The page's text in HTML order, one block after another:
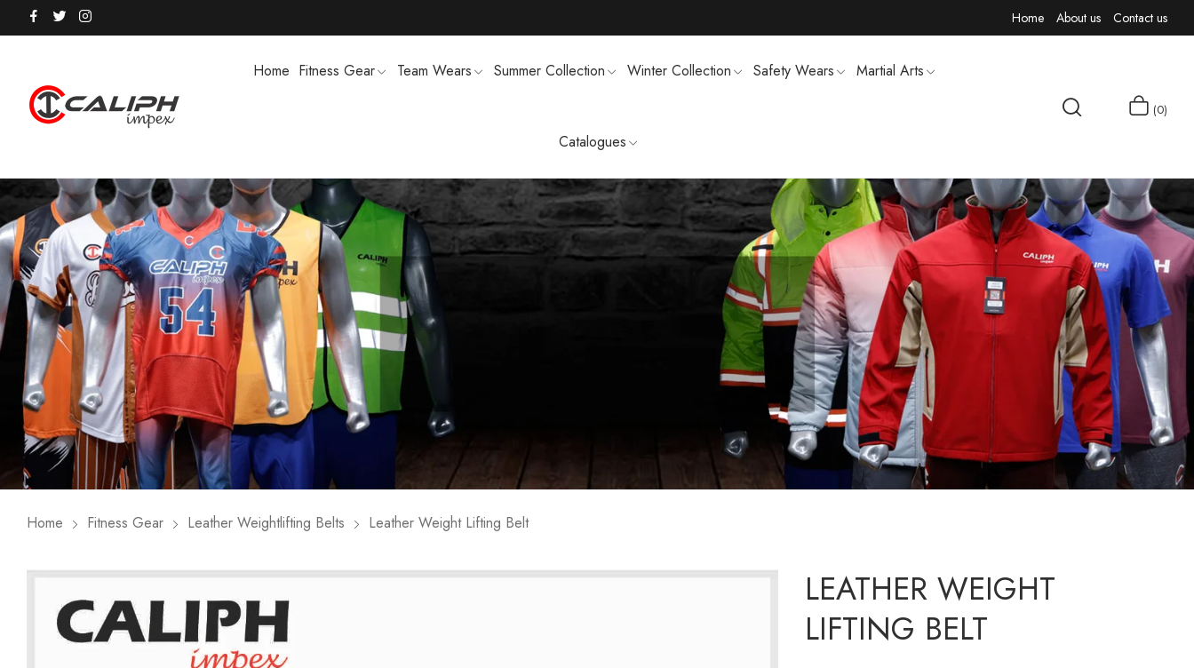
Home About us Contact us
Home Fitness Gear Team Wears Summer Collection Winter Collection Safety Wears Martial Arts
Catalogues
HOODIES / TRACK SUITS MEN SHORTS MENS SWEATSUIT SHIRTS MEN T-SHIRTS
POLO SHIRTS PUFFER SOFTSHELL SPORTS UNIFORMS
0
Home Fitness Gear Leather Weightlifting Belts Leather Weight Lifting Belt
LEATHER WEIGHT
LIFTING BELT